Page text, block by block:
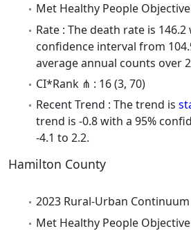
Met Healthy People Objective
Rate : The death rate is 146.2
confidence interval from
average annual counts over
CI*Rank ⋔ : 16 (3, 70)
Recent Trend : The trend is
trend is -0.8 with a 95%
-4.1 to 2.2.
Hamilton County
2023 Rural-Urban Continuum
Met Healthy People Objective